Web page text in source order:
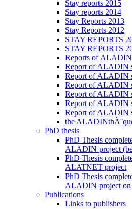
Stay reports 2015
Stay reports 2014
Stay Reports 2013
Stay Reports 2012
STAY REPORTS
STAY REPORTS
Reports of ALADIN
Report of ALADIN
Report of ALADIN
Report of ALADIN
Report of ALADIN
Report of ALADIN
Report of ALADIN
the
PhD thesis
PhD Thesis
ALADIN project
PhD Thesis
ALATNET project
PhD Thesis
ALADIN project on
Publications
Links to publishers